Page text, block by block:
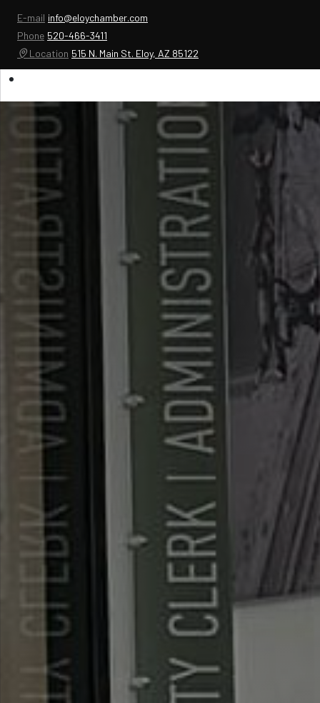
E-mail info@eloychamber.com
Phone 520-466-3411
Location 515 N. Main St. Eloy, AZ 85122